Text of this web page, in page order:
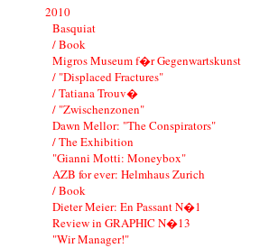
2010
Basquiat
/ Book
Migros Museum f�r Gegenwartskunst
/ "Displaced Fractures"
/ Tatiana Trouv�
/ "Zwischenzonen"
Dawn Mellor: "The Conspirators"
/ The Exhibition
"Gianni Motti: Moneybox"
AZB for ever: Helmhaus Zurich
/ Book
Dieter Meier: En Passant N�1
Review in GRAPHIC N�13
"Wir Manager!"